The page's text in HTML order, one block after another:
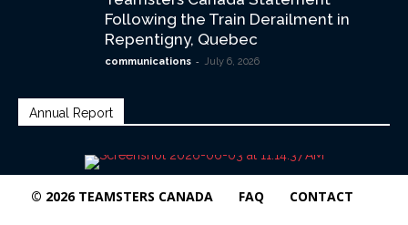
Following the Train Derailment in
Repentigny, Quebec
communications - July 6, 2026
Annual Report
© 2026 TEAMSTERS CANADA FAQ CONTACT